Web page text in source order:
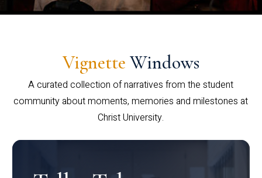
Vignette Windows
A curated collection of narratives from the student
community about moments, memories and milestones at
Christ University.